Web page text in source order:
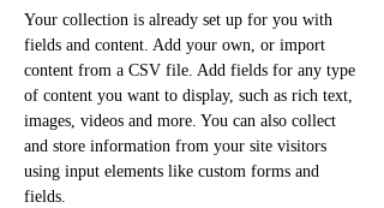
Your collection is already set up for you with
fields and content. Add your own, or import
content from a CSV file. Add fields for any type
of content you want to display, such as rich text,
images, videos and more. You can also collect
and store information from your site visitors
using input elements like custom forms and
fields.